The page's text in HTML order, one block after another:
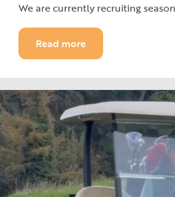
We are currently recruiting
Read more